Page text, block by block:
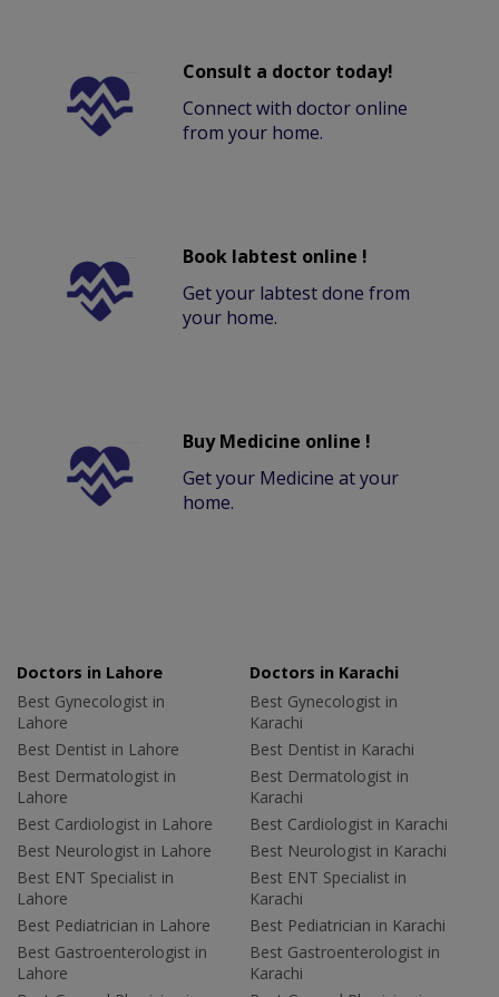
Consult a doctor today!
Connect with doctor online
from your home.
Book labtest online !
Get your labtest done from
your home.
Buy Medicine online !
Get your Medicine at your
home.
Doctors in Lahore
Best Gynecologist in
Lahore
Best Dentist in Lahore
Best Dermatologist in
Lahore
Best Cardiologist in Lahore
Best Neurologist in Lahore
Best ENT Specialist in
Lahore
Best Pediatrician in Lahore
Best Gastroenterologist in
Lahore
Doctors in Karachi
Best Gynecologist in
Karachi
Best Dentist in Karachi
Best Dermatologist in
Karachi
Best Cardiologist in Karachi
Best Neurologist in Karachi
Best ENT Specialist in
Karachi
Best Pediatrician in Karachi
Best Gastroenterologist in
Karachi